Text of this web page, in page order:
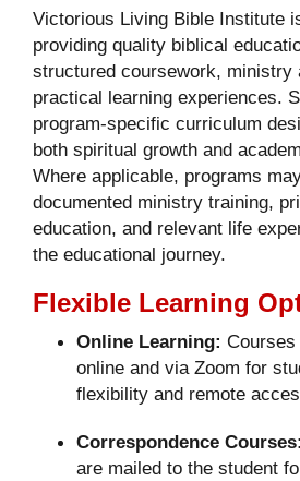
Victorious Living Bible Institute
providing quality biblical
structured coursework, ministry
practical learning experiences.
program-specific curriculum
both spiritual growth and
Where applicable, programs
documented ministry training,
education, and relevant life
the educational journey.
Flexible Learning
Online Learning:
online and via Zoom for
flexibility and remote
Correspondence Courses:
are mailed to the student